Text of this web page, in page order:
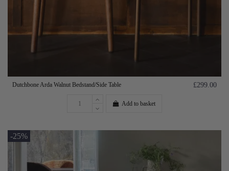
Dutchbone Arda Walnut Bedstand/Side Table £299.00
Add to basket
-25%